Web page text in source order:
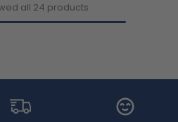
all 24 products